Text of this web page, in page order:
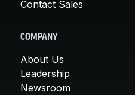
Contact Sales
COMPANY
About Us
Leadership
Newsroom